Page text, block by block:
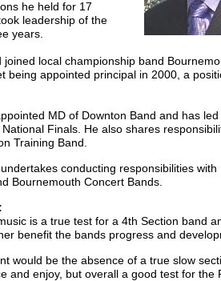
he held for 17
leadership of the
years.
joined local championship band
being appointed principal in 2000, a
MD of Downton Band and has
Finals. He also shares
Training Band.
conducting responsibilities with
Bournemouth Concert Bands.
is a true test for a 4th Section band
benefit the bands progress and
would be the absence of a true slow
and enjoy, but overall a good test for the